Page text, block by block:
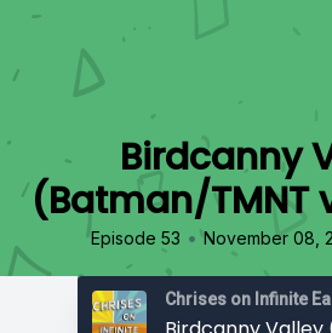
Birdcanny
(Batman/TMNT
Episode 53 • November 08,
Chrises on Infinite